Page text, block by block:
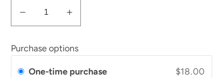
Decrease
quantity
for
Calendula
Cream
Increase
quantity
for
Calendula
Cream
Purchase options
One-time purchase $18.00